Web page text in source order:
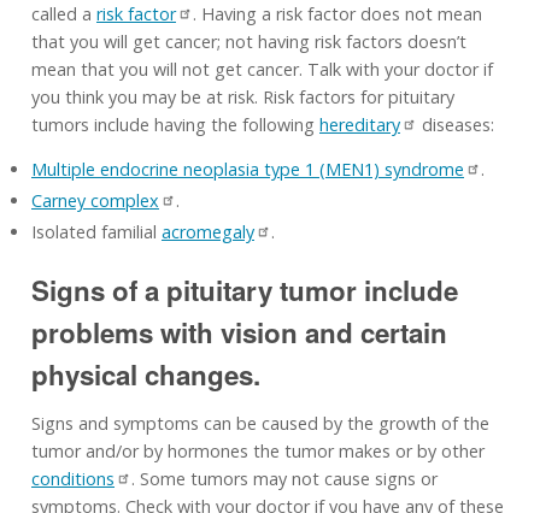
called a risk factor
. Having a risk factor does not mean
that you will get cancer; not having risk factors doesn’t
mean that you will not get cancer. Talk with your doctor if
you think you may be at risk. Risk factors for pituitary
tumors include having the following hereditary
diseases:
Multiple endocrine neoplasia type 1 (MEN1) syndrome
.
Carney complex
.
Isolated familial acromegaly .
Signs of a pituitary tumor include
problems with vision and certain
physical changes.
Signs and symptoms can be caused by the growth of the
tumor and/or by hormones the tumor makes or by other
conditions
. Some tumors may not cause signs or
symptoms. Check with your doctor if you have any of these